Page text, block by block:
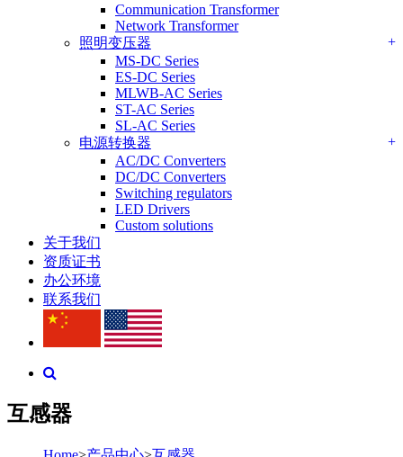
Communication Transformer
Network Transformer
照明变压器
+
MS-DC Series
ES-DC Series
MLWB-AC Series
ST-AC Series
SL-AC Series
电源转换器
+
AC/DC Converters
DC/DC Converters
Switching regulators
LED Drivers
Custom solutions
关于我们
资质证书
办公环境
联系我们
互感器